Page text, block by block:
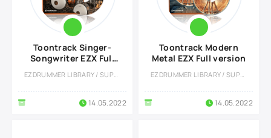
Toontrack Singer-
Songwriter EZX Full
EZDRUMMER LIBRARY / SUPERIOR DRUMMER LIBRARY
14.05.2022
Toontrack Modern
Metal EZX Full version
EZDRUMMER LIBRARY / SUPERIOR DRUMMER LIBRARY
14.05.2022